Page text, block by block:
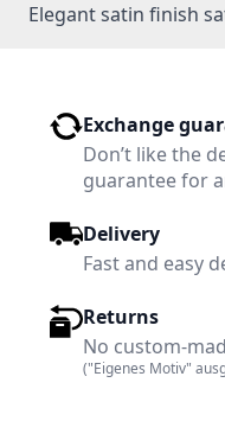
Elegant satin finish
Exchange
Don’t like the
guarantee for
Delivery
Fast and easy
Returns
No custom-
("Eigenes Motiv"